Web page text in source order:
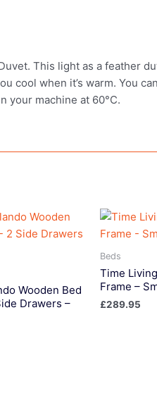
This light as a feather
when it’s warm. You
your machine at 60°C.
Wooden Bed
Drawers –
Beds
Time
Frame –
£289.95